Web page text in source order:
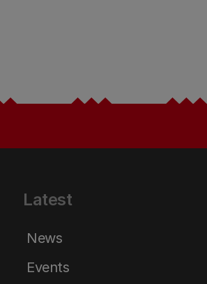
Latest
News
Events